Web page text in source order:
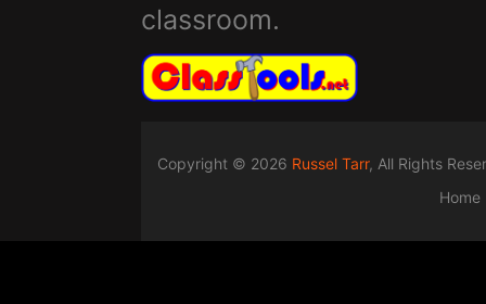
classroom.
Copyright © 2026 Russel Tarr, All Rights
Home